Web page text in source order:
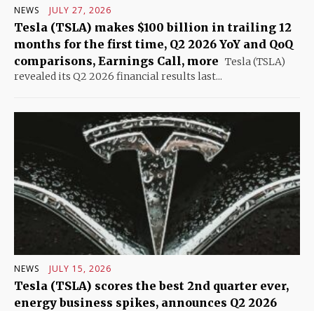
NEWS JULY 27, 2026
Tesla (TSLA) makes $100 billion in trailing 12
months for the first time, Q2 2026 YoY and QoQ
comparisons, Earnings Call, more Tesla (TSLA)
revealed its Q2 2026 financial results last...
NEWS JULY 15, 2026
Tesla (TSLA) scores the best 2nd quarter ever,
energy business spikes, announces Q2 2026